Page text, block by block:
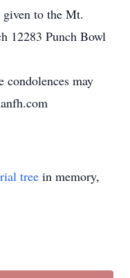
to the Mt.
12283 Punch Bowl
condolences may
tree in memory,